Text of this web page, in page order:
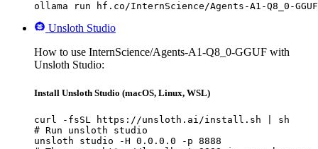
ollama run hf.co/InternScience/Agents-A1-Q8_0-
Unsloth Studio
How to use InternScience/Agents-A1-Q8_0-GGUF with
Unsloth Studio:
Install Unsloth Studio (macOS, Linux, WSL)
curl -fsSL https://unsloth.ai/install.sh | sh
# Run unsloth studio
unsloth studio -H 0.0.0.0 -p 8888